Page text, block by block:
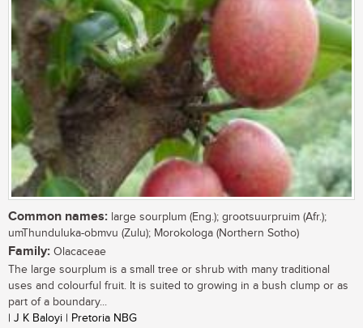
Common names: large sourplum (Eng.); grootsuurpruim (Afr.);
umThunduluka-obmvu (Zulu); Morokologa (Northern Sotho)
Family: Olacaceae
The large sourplum is a small tree or shrub with many traditional
uses and colourful fruit. It is suited to growing in a bush clump or as
part of a boundary...
| J K Baloyi | Pretoria NBG